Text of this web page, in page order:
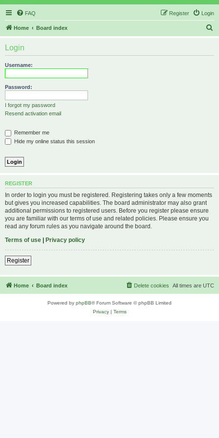
FAQ Login
Register
Home Board index
Login
Username:
Password:
I forgot my password
Resend activation email
Remember me
Hide my online status this session
REGISTER
In order to login you must be registered. Registering takes only a few moments
but gives you increased capabilities. The board administrator may also grant
additional permissions to registered users. Before you register please ensure
you are familiar with our terms of use and related policies. Please ensure you
read any forum rules as you navigate around the board.
Terms of use | Privacy policy
Register
Home Board index All times are UTC
Delete cookies
Powered by phpBB® Forum Software © phpBB Limited
Privacy| Terms